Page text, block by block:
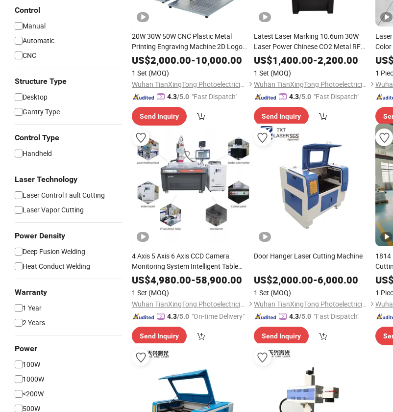
Control
Manual
Automatic
CNC
Structure Type
Desktop
Gantry Type
Control Type
Handheld
Laser Technology
Laser Control Fault Cutting
Laser Vapor Cutting
Power Density
Deep Fusion Welding
Heat Conduct Welding
Warranty
1 Year
2 Years
Power
100W
1000W
<200W
500W
20W 30W 50W CNC Plastic Metal
Printing Engraving Machine 2D Logo
Fiber Laser Marking Machine with
Rotary Price
US$2,000.00-10,000.00
1 Set (MOQ)
Wuhan TianXingTong Photoelectricity Technology Co., Ltd.
4.3/5.0 "Fast Dispatch"
Send Inquiry
Latest Laser Marking 10.6um 30W
Laser Power Chinese CO2 Metal RF
Tube for Unmetal Material Laser
Marking Machine CNC Machine
Engraving Machine
US$1,400.00-2,200.00
1 Set (MOQ)
Wuhan TianXingTong Photoelectricity Technology Co., Ltd.
4.3/5.0 "Fast Dispatch"
Send Inquiry
US$
1
4 Axis 5 Axis 6 Axis CCD Camera
Monitoring System Intelligent Table
Laser Machine Fo Electronic
Components
US$4,980.00-58,900.00
1 Set (MOQ)
Wuhan TianXingTong Photoelectricity Technology Co., Ltd.
4.3/5.0 "On-time Delivery"
Send Inquiry
Door Hanger Laser Cutting Machine
US$2,000.00-6,000.00
1 Set (MOQ)
Wuhan TianXingTong Photoelectricity Technology Co., Ltd.
4.3/5.0 "Fast Dispatch"
Send Inquiry
1814
US$
1